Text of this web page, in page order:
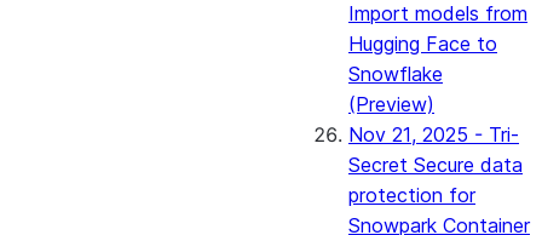
Import models from
Hugging Face to
Snowflake
(Preview)
Nov 21, 2025 - Tri-
Secret Secure data
protection for
Snowpark Container